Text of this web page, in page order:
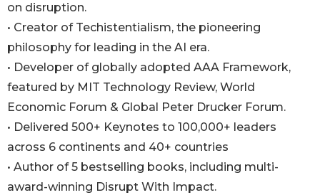
on disruption.
• Creator of Techistentialism, the pioneering
philosophy for leading in the AI era.
• Developer of globally adopted AAA Framework,
featured by MIT Technology Review, World
Economic Forum & Global Peter Drucker Forum.
• Delivered 500+ Keynotes to 100,000+ leaders
across 6 continents and 40+ countries
• Author of 5 bestselling books, including multi-
award-winning Disrupt With Impact.